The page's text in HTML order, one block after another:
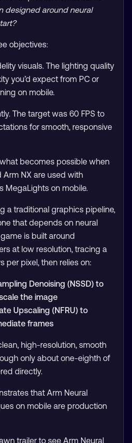
designed around neural
objectives:
visuals. The lighting quality
you’d expect from PC or
on mobile.
The target was 60 FPS to
for smooth, responsive
becomes possible when
Arm NX are used with
MegaLights on mobile.
a traditional graphics pipeline,
that depends on neural
is built around
at low resolution, tracing a
per pixel, then relies on:
Denoising (NSSD) to
the image
Upscaling (NFRU) to
frames
high-resolution, smooth
only about one-eighth of
directly.
that Arm Neural
on mobile are production
trailer to see Arm Neural